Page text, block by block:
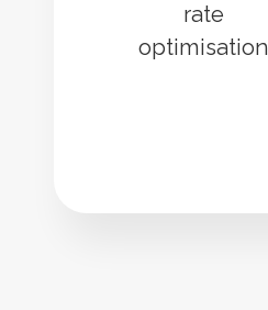
rate
optimisation